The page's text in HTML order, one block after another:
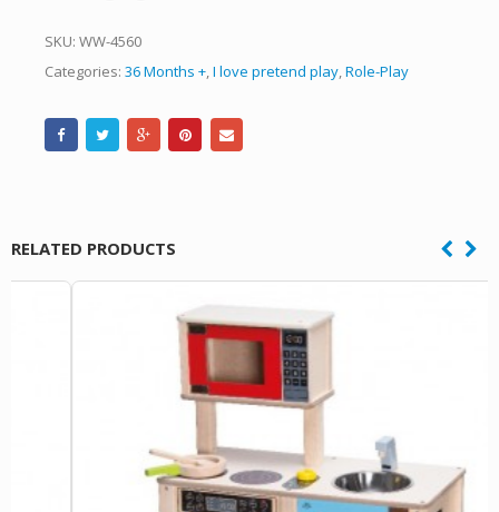
SKU: WW-4560
Categories: 36 Months + I love pretend play Role-Play
RELATED PRODUCTS